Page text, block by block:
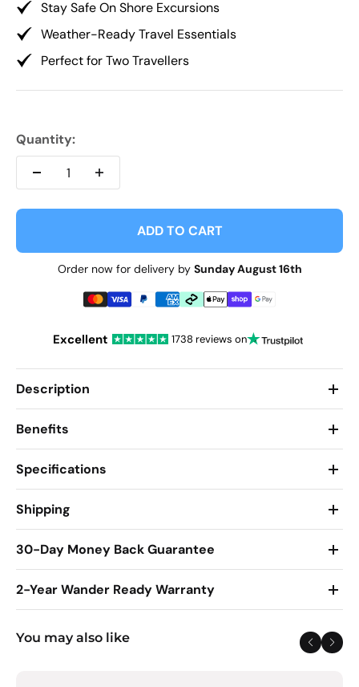
Stay Safe On Shore Excursions
Weather-Ready Travel Essentials
Perfect for Two Travellers
Quantity:
ADD TO CART
Order now for delivery by Sunday August 16th
Excellent 1738 reviews on
Description
Benefits
Specifications
Shipping
30-Day Money Back Guarantee
2-Year Wander Ready Warranty
You may also like